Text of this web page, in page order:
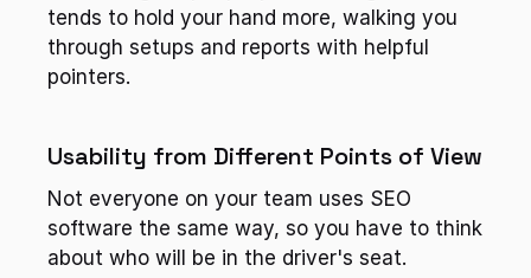
tends to hold your hand more, walking you
through setups and reports with helpful
pointers.
Usability from Different Points of View
Not everyone on your team uses SEO
software the same way, so you have to think
about who will be in the driver's seat.